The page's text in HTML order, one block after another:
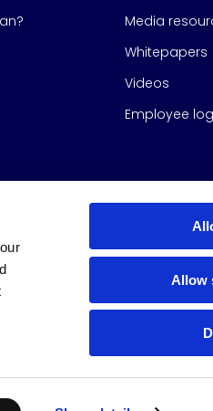
Allow
Media
Whitepapers
Videos
Employee
All Rights Reserved | Design